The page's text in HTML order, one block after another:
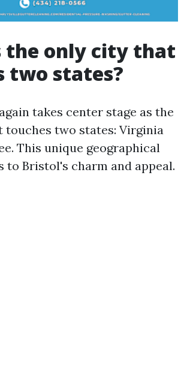
the only city that
two states?
takes center stage as the
touches two states: Virginia
This unique geographical
to Bristol's charm and appeal.